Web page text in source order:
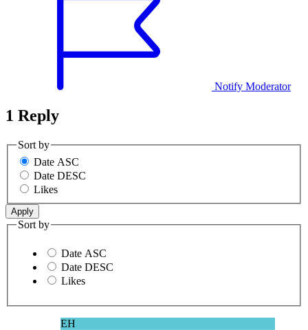
Notify Moderator
1 Reply
Sort by
Date ASC
Date DESC
Likes
Sort by
Date ASC
Date DESC
Likes
EH